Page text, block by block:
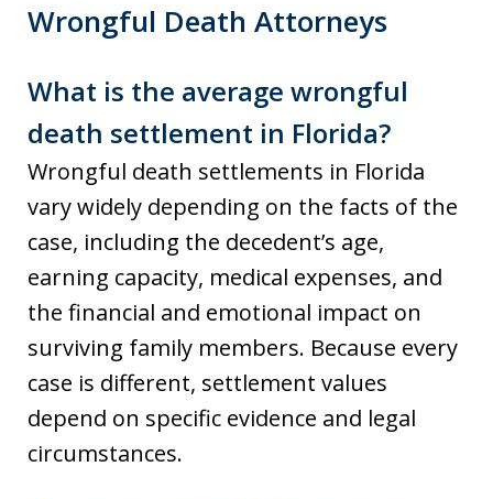
Wrongful Death Attorneys
What is the average wrongful
death settlement in Florida?
Wrongful death settlements in Florida
vary widely depending on the facts of the
case, including the decedent’s age,
earning capacity, medical expenses, and
the financial and emotional impact on
surviving family members. Because every
case is different, settlement values
depend on specific evidence and legal
circumstances.